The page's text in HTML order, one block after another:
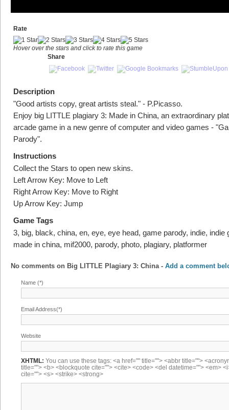
Rate
Hover over the stars and click to rate this game
Share
Description
"Good artists copy, great artists steal." - P.Picasso.
Enjoy big LITTLE plagiary 3: Made in China, an extraordinary
arcade game in a new genre of computer and video games -
Parody".
Instructions
Collect the Stars to open new skins.
Left Arrow Key: Move to Left
Right Arrow Key: Move to Right
Up Arrow Key: Jump
Game Tags
3, big, black, china, en, eye, eye head, game parody, indie, indie
made in china, mif2000, parody, photo, plagiary, platformer
No comments on Big LITTLE Plagiary 3: China- Add a comment
Name (*)
Email Address(*)
Website
XHTML: You can use these tags: <a href="" title=""> <abbr title="">
title=""> <b> <blockquote cite=""> <cite> <code> <del datetime=""> <em>
cite=""> <s> <strike> <strong>